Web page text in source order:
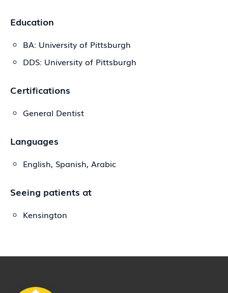
Education
BA: University of Pittsburgh
DDS: University of Pittsburgh
Certifications
General Dentist
Languages
English, Spanish, Arabic
Seeing patients at
Kensington